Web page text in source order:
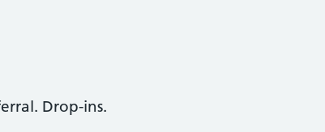
Drop-ins.